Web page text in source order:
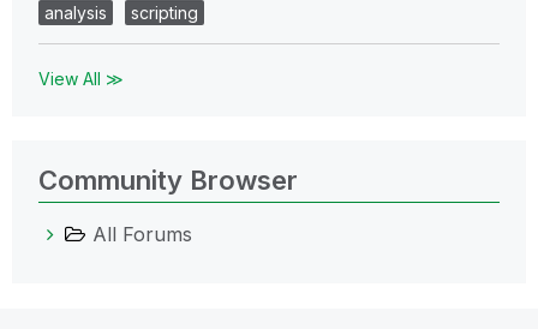
analysis
scripting
View All ≫
Community Browser
All Forums